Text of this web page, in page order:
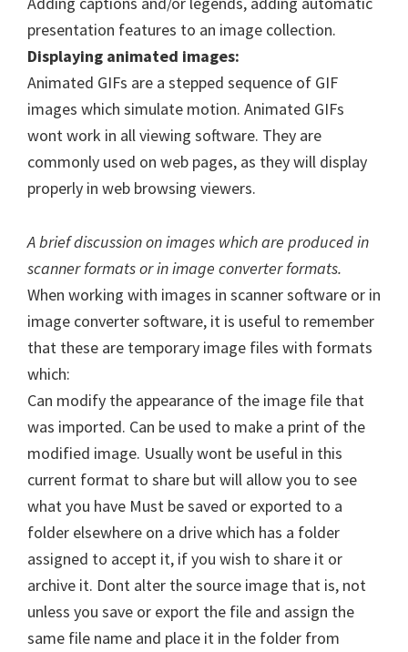
presentation features to an image collection.
Displaying animated images:
Animated GIFs are a stepped sequence of GIF
images which simulate motion. Animated GIFs
wont work in all viewing software. They are
commonly used on web pages, as they will display
properly in web browsing viewers.
A brief discussion on images which are produced in
scanner formats or in image converter formats.
When working with images in scanner software or in
image converter software, it is useful to remember
that these are temporary image files with formats
which:
Can modify the appearance of the image file that
was imported. Can be used to make a print of the
modified image. Usually wont be useful in this
current format to share but will allow you to see
what you have Must be saved or exported to a
folder elsewhere on a drive which has a folder
assigned to accept it, if you wish to share it or
archive it. Dont alter the source image that is, not
unless you save or export the file and assign the
same file name and place it in the folder from